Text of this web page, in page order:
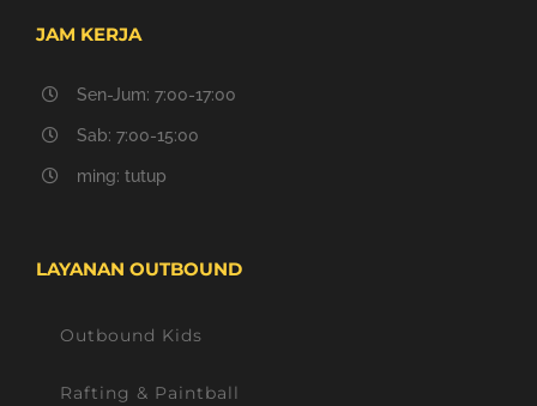
JAM KERJA
Sen-Jum: 7:00-17:00
Sab: 7:00-15:00
ming: tutup
LAYANAN OUTBOUND
Outbound Kids
Rafting & Paintball